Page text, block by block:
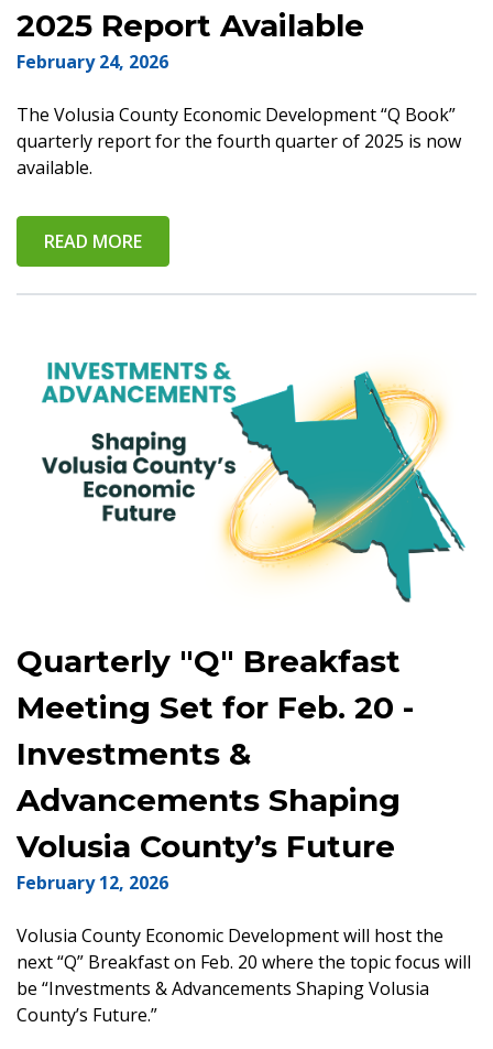
2025 Report Available
February 24, 2026
The Volusia County Economic Development “Q Book”
quarterly report for the fourth quarter of 2025 is now
available.
READ MORE
Quarterly "Q" Breakfast
Meeting Set for Feb. 20 -
Investments &
Advancements Shaping
Volusia County’s Future
February 12, 2026
Volusia County Economic Development will host the
next “Q” Breakfast on Feb. 20 where the topic focus will
be “Investments & Advancements Shaping Volusia
County’s Future.”